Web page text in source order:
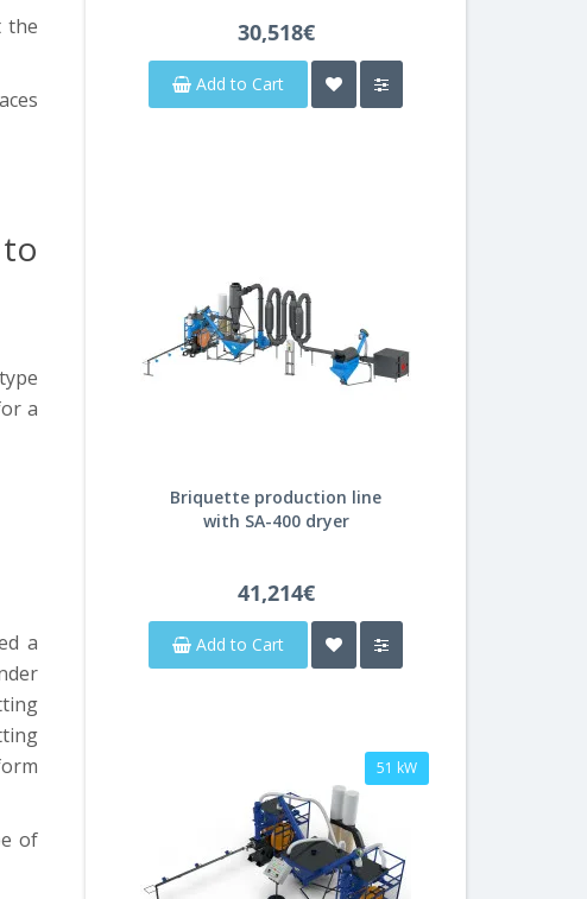
the
a
a
of
30,518€
Add to Cart
Briquette production line
with SA-400 dryer
41,214€
Add to Cart
51 kW